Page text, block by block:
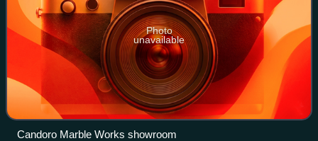
Photo
unavailable
Candoro Marble Works showroom